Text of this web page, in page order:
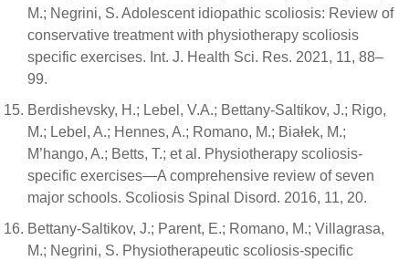
M.; Negrini, S. Adolescent idiopathic scoliosis: Review of
conservative treatment with physiotherapy scoliosis
specific exercises. Int. J. Health Sci. Res. 2021, 11, 88–
99.
Berdishevsky, H.; Lebel, V.A.; Bettany-Saltikov, J.; Rigo,
M.; Lebel, A.; Hennes, A.; Romano, M.; Białek, M.;
M’hango, A.; Betts, T.; et al. Physiotherapy scoliosis-
specific exercises—A comprehensive review of seven
major schools. Scoliosis Spinal Disord. 2016, 11, 20.
Bettany-Saltikov, J.; Parent, E.; Romano, M.; Villagrasa,
M.; Negrini, S. Physiotherapeutic scoliosis-specific